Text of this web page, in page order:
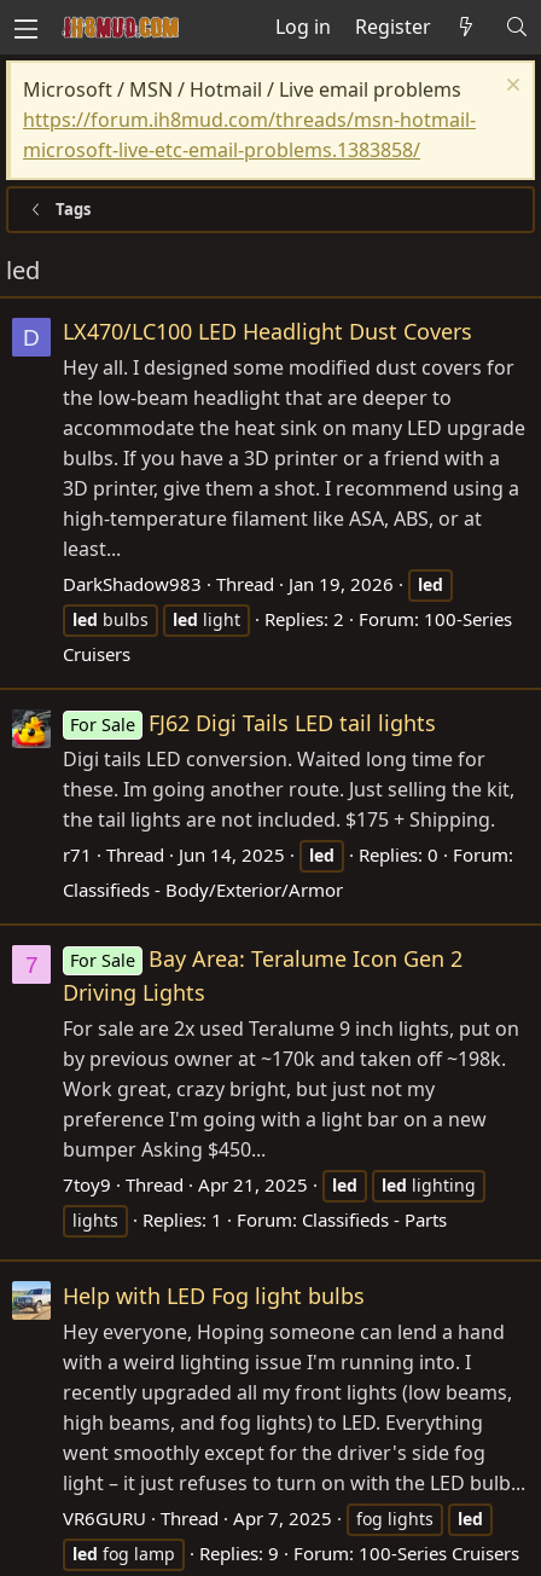
Log in Register
Microsoft / MSN / Hotmail / Live email problems
https://forum.ih8mud.com/threads/msn-hotmail-
microsoft-live-etc-email-problems.1383858/
Tags
led
D LX470/LC100 LED Headlight Dust Covers
Hey all. I designed some modified dust covers for
the low-beam headlight that are deeper to
accommodate the heat sink on many LED upgrade
bulbs. If you have a 3D printer or a friend with a
3D printer, give them a shot. I recommend using a
high-temperature filament like ASA, ABS, or at
least...
DarkShadow983 Thread Jan 19, 2026
led
led bulbs led light Replies: 2 Forum: 100-Series
Cruisers
For Sale FJ62 Digi Tails LED tail lights
Digi tails LED conversion. Waited long time for
these. Im going another route. Just selling the kit,
the tail lights are not included. $175 + Shipping.
r71 Thread Jun 14, 2025 led Replies: 0
Forum:
Classifieds - Body/Exterior/Armor
7 For Sale
Bay Area: Teralume Icon Gen 2
Driving Lights
For sale are 2x used Teralume 9 inch lights, put on
by previous owner at ~170k and taken off ~198k.
Work great, crazy bright, but just not my
preference I'm going with a light bar on a new
bumper Asking $450...
7toy9 Thread Apr 21, 2025 led led lighting
lights
Replies: 1 Forum: Classifieds - Parts
Help with LED Fog light bulbs
Hey everyone, Hoping someone can lend a hand
with a weird lighting issue I'm running into. I
recently upgraded all my front lights (low beams,
high beams, and fog lights) to LED. Everything
went smoothly except for the driver's side fog
light – it just refuses to turn on with the LED bulb...
VR6GURU Thread Apr 7, 2025 fog lights
led
led fog lamp Replies: 9 Forum: 100-Series Cruisers